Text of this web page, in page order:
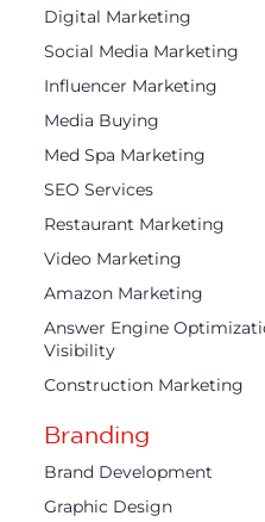
Digital Marketing
Social Media Marketing
Influencer Marketing
Media Buying
Med Spa Marketing
SEO Services
Restaurant Marketing
Video Marketing
Amazon Marketing
Answer Engine
Visibility
Construction Marketing
Branding
Brand Development
Graphic Design